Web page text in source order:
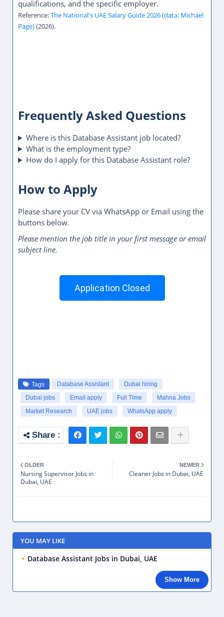
qualifications, and the specific employer.
Reference:The National's UAE Salary Guide 2026 (data: Michael
Page)(2026).
Frequently Asked Questions
Where is this Database Assistant job located?
What is the employment type?
How do I apply for this Database Assistant role?
How to Apply
Please share your CV via WhatsApp or Email using the
buttons below.
Please mention the job title in your first message or email
subject line.
Application Closed
Tags Database Assistant
Dubai hiring
Dubai jobs
Email apply Full Time
Mahna Jobs
Market Research
UAE jobs WhatsApp apply
NEWER
Cleaner Jobs in Dubai, UAE
OLDER
Nursing Supervisor Jobs in
Dubai, UAE
YOU MAY LIKE
Database Assistant Jobs in Dubai, UAE
Show More